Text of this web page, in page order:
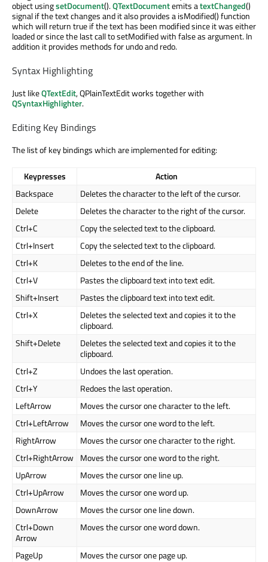
object usingsetDocument().QTextDocumentemits atextChanged()
signal if the text changes and it also provides a isModified() function
which will return true if the text has been modified since it was either
loaded or since the last call to setModified with false as argument. In
addition it provides methods for undo and redo.
Syntax Highlighting
Just likeQTextEdit, QPlainTextEdit works together with
QSyntaxHighlighter.
Editing Key Bindings
The list of key bindings which are implemented for editing:
Keypresses
Action
Backspace
Deletes the character to the left of the cursor.
Delete
Deletes the character to the right of the cursor.
Ctrl+C
Copy the selected text to the clipboard.
Ctrl+Insert
Copy the selected text to the clipboard.
Ctrl+K
Deletes to the end of the line.
Ctrl+V
Pastes the clipboard text into text edit.
Shift+Insert
Pastes the clipboard text into text edit.
Ctrl+X
Deletes the selected text and copies it to the
clipboard.
Shift+Delete
Deletes the selected text and copies it to the
clipboard.
Ctrl+Z
Undoes the last operation.
Ctrl+Y
Redoes the last operation.
LeftArrow
Moves the cursor one character to the left.
Ctrl+LeftArrow
Moves the cursor one word to the left.
RightArrow
Moves the cursor one character to the right.
Ctrl+RightArrow Moves the cursor one word to the right.
UpArrow
Moves the cursor one line up.
Ctrl+UpArrow
Moves the cursor one word up.
DownArrow
Moves the cursor one line down.
Ctrl+Down
Arrow
Moves the cursor one word down.
PageUp
Moves the cursor one page up.